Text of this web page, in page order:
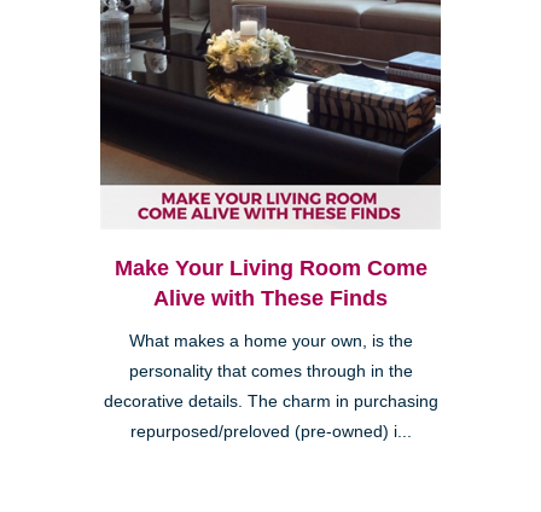
Make Your Living Room Come
Alive with These Finds
What makes a home your own, is the
personality that comes through in the
decorative details. The charm in purchasing
repurposed/preloved (pre-owned) i...